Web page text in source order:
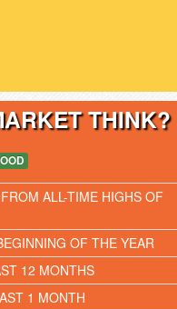
ALL-TIME HIGHS OF
OF THE YEAR
12 MONTHS
1 MONTH